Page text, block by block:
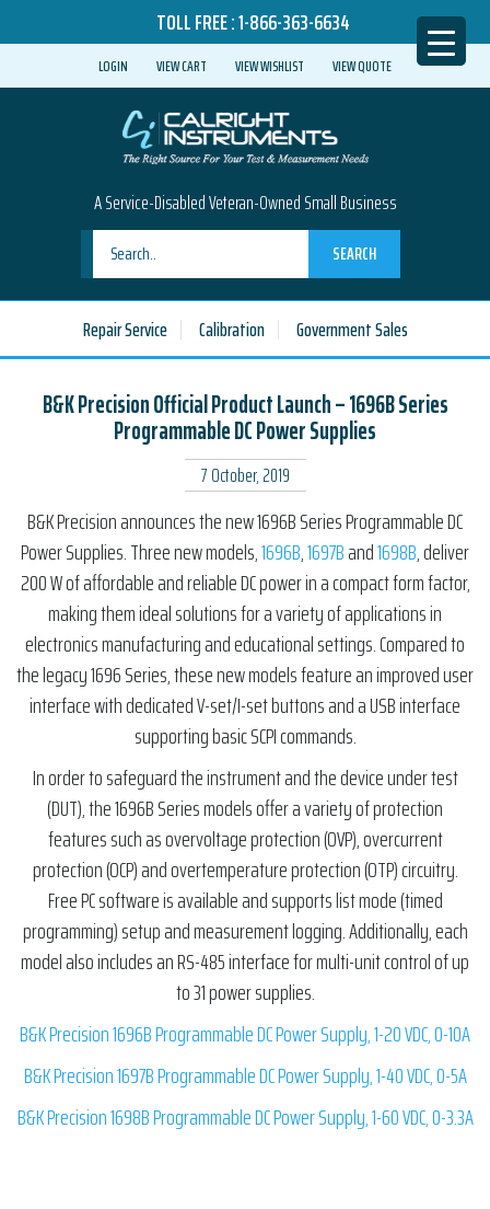
TOLL FREE :1-866-363-6634
LOGIN VIEW CART VIEW WISHLIST VIEW QUOTE
A Service-Disabled Veteran-Owned Small Business
SEARCH
Repair Service Calibration Government Sales
B&K Precision Official Product Launch – 1696B Series
Programmable DC Power Supplies
7 October, 2019
B&K Precision announces the new 1696B Series Programmable DC
Power Supplies. Three new models,1696B,1697Band1698B, deliver
200 W of affordable and reliable DC power in a compact form factor,
making them ideal solutions for a variety of applications in
electronics manufacturing and educational settings. Compared to
the legacy 1696 Series, these new models feature an improved user
interface with dedicated V-set/I-set buttons and a USB interface
supporting basic SCPI commands.
In order to safeguard the instrument and the device under test
(DUT), the 1696B Series models offer a variety of protection
features such as overvoltage protection (OVP), overcurrent
protection (OCP) and overtemperature protection (OTP) circuitry.
Free PC software is available and supports list mode (timed
programming) setup and measurement logging. Additionally, each
model also includes an RS-485 interface for multi-unit control of up
to 31 power supplies.
B&K Precision 1696B Programmable DC Power Supply, 1-20 VDC, 0-10A
B&K Precision 1697B Programmable DC Power Supply, 1-40 VDC, 0-5A
B&K Precision 1698B Programmable DC Power Supply, 1-60 VDC, 0-3.3A